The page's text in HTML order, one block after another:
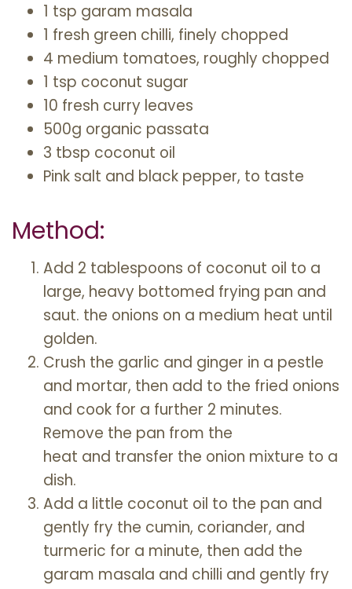
1 tsp garam masala
1 fresh green chilli, finely chopped
4 medium tomatoes, roughly chopped
1 tsp coconut sugar
10 fresh curry leaves
500g organic passata
3 tbsp coconut oil
Pink salt and black pepper, to taste
Method:
Add 2 tablespoons of coconut oil to a
large, heavy bottomed frying pan and
saut. the onions on a medium heat until
golden.
Crush the garlic and ginger in a pestle
and mortar, then add to the fried onions
and cook for a further 2 minutes.
Remove the pan from the
heat and transfer the onion mixture to a
dish.
Add a little coconut oil to the pan and
gently fry the cumin, coriander, and
turmeric for a minute, then add the
garam masala and chilli and gently fry